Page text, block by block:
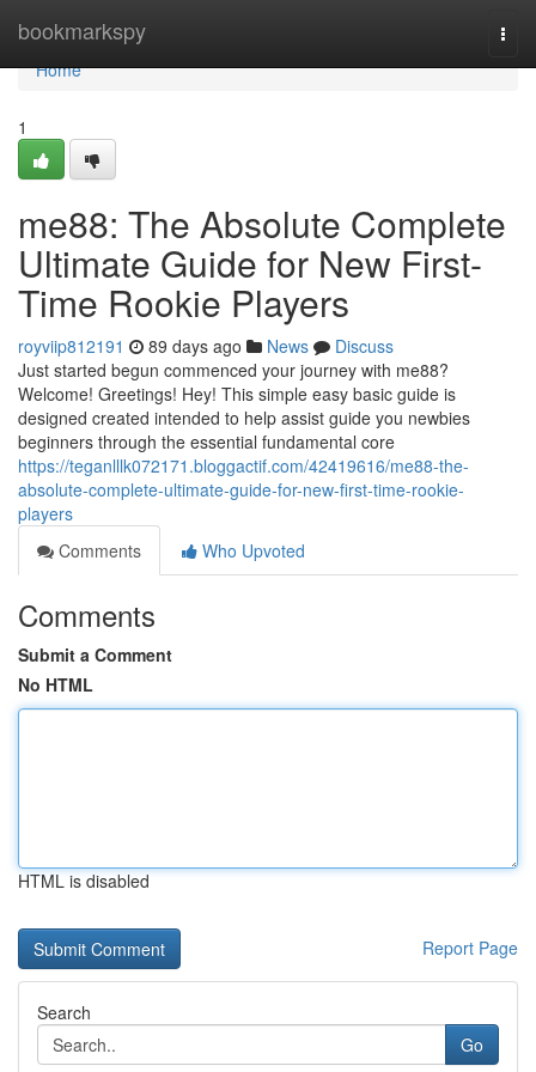
bookmarkspy
Home
Home
1
me88: The Absolute Complete
Ultimate Guide for New First-
Time Rookie Players
royviip812191 89 days ago News
Discuss
Just started begun commenced your journey with me88?
Welcome! Greetings! Hey! This simple easy basic guide is
designed created intended to help assist guide you newbies
beginners through the essential fundamental core
https://teganlllk072171.bloggactif.com/42419616/me88-the-
absolute-complete-ultimate-guide-for-new-first-time-rookie-
players
Comments
Who Upvoted
Comments
Submit a Comment
No HTML
HTML is disabled
Report Page
Search
Go